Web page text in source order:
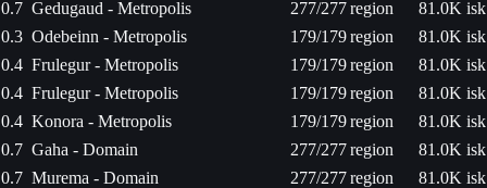
0.7 Gedugaud - Metropolis 277/277region
81.0K isk
0.3 Odebeinn - Metropolis 179/179region
81.0K isk
0.4 Frulegur - Metropolis 179/179region
81.0K isk
0.4 Frulegur - Metropolis 179/179region
81.0K isk
0.4 Konora - Metropolis 179/179region
81.0K isk
0.7 Gaha - Domain 277/277region
81.0K isk
0.7 Murema - Domain 277/277region
81.0K isk